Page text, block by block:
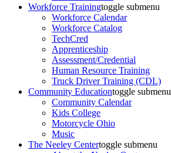
Workforce Trainingtoggle submenu
Workforce Calendar
Workforce Catalog
TechCred
Apprenticeship
Assessment/Credential
Human Resource Training
Truck Driver Training (CDL)
Community Educationtoggle submenu
Community Calendar
Kids College
Motorcycle Ohio
Music
The Neeley Centertoggle submenu